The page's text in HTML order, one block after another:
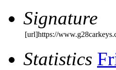
Signature
[url]https://
Statistics